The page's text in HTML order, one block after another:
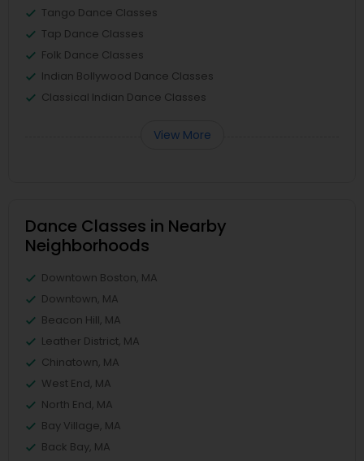
Tango Dance Classes
Tap Dance Classes
Folk Dance Classes
Indian Bollywood Dance Classes
Classical Indian Dance Classes
View More
Dance Classes in Nearby
Neighborhoods
Downtown Boston, MA
Downtown, MA
Beacon Hill, MA
Leather District, MA
Chinatown, MA
West End, MA
North End, MA
Bay Village, MA
Back Bay, MA